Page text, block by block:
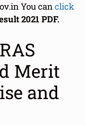
You canclick
2021 PDF.
Merit
and